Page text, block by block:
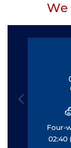
Four-
02:40